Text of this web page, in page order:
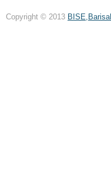
Copyright © 2013 BISE,Barisal